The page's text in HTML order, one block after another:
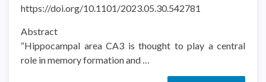
https://doi.org/10.1101/2023.05.30.542781
Abstract
“Hippocampal area CA3 is thought to play a central
role in memory formation and …